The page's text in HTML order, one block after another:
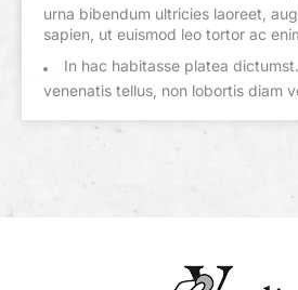
urna bibendum ultricies laoreet,
sapien, ut euismod leo tortor ac
In hac habitasse platea
venenatis tellus, non lobortis diam